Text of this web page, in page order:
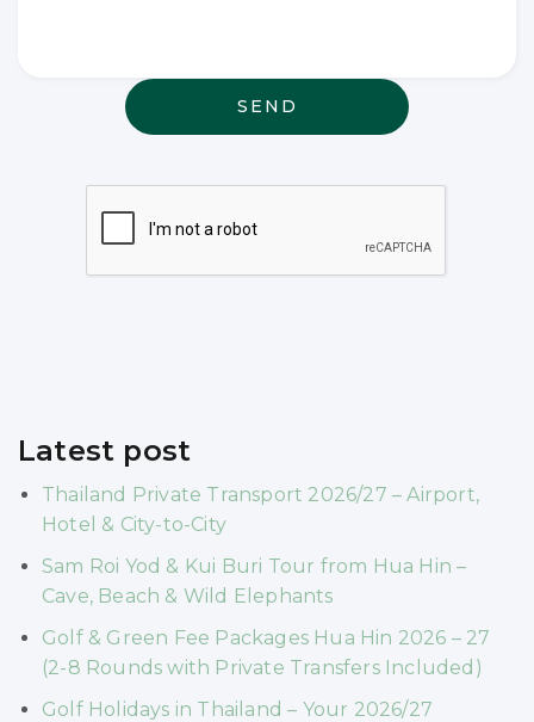
may be
relevant
Latest post
Thailand Private Transport 2026/27 – Airport,
Hotel & City-to-City
Sam Roi Yod & Kui Buri Tour from Hua Hin –
Cave, Beach & Wild Elephants
Golf & Green Fee Packages Hua Hin 2026 – 27
(2-8 Rounds with Private Transfers Included)
Golf Holidays in Thailand – Your 2026/27